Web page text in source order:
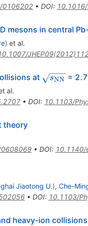
0106202• DOI:
mesons in central
) et al.
at sNN=
al.
• DOI: 10.1103/
theory
• DOI:
Jiaotong U.), Che-
• DOI: 10.1103/
heavy-ion collisions